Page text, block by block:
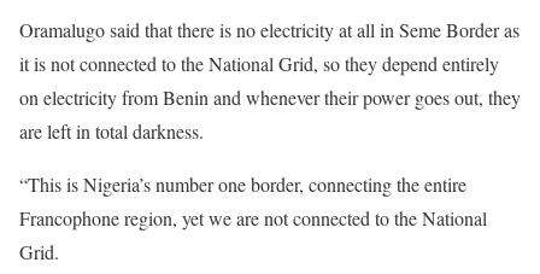
Oramalugo said that there is no electricity at all in Seme Border as
it is not connected to the National Grid, so they depend entirely
on electricity from Benin and whenever their power goes out, they
are left in total darkness.
“This is Nigeria’s number one border, connecting the entire
Francophone region, yet we are not connected to the National
Grid.